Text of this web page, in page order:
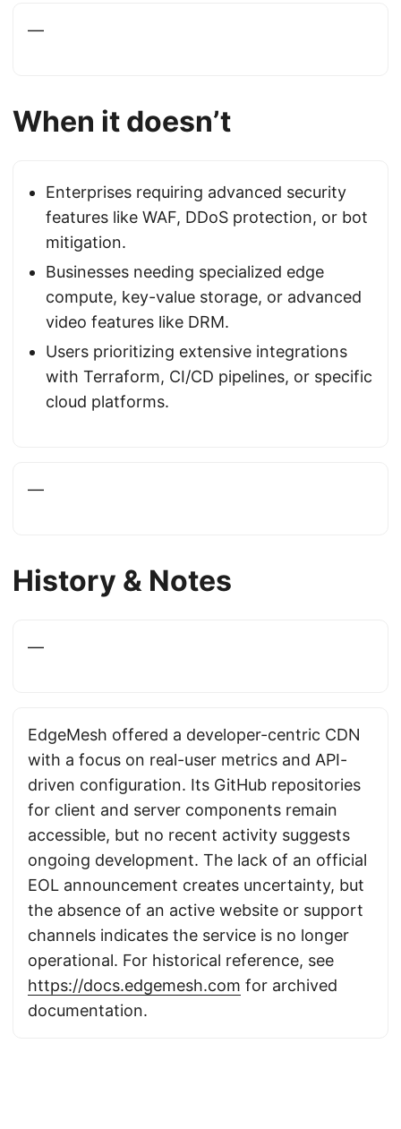
—
When it doesn’t
Enterprises requiring advanced security
features like WAF, DDoS protection, or bot
mitigation.
Businesses needing specialized edge
compute, key-value storage, or advanced
video features like DRM.
Users prioritizing extensive integrations
with Terraform, CI/CD pipelines, or specific
cloud platforms.
—
History & Notes
—
EdgeMesh offered a developer-centric CDN
with a focus on real-user metrics and API-
driven configuration. Its GitHub repositories
for client and server components remain
accessible, but no recent activity suggests
ongoing development. The lack of an official
EOL announcement creates uncertainty, but
the absence of an active website or support
channels indicates the service is no longer
operational. For historical reference, see
https://docs.edgemesh.com for archived
documentation.